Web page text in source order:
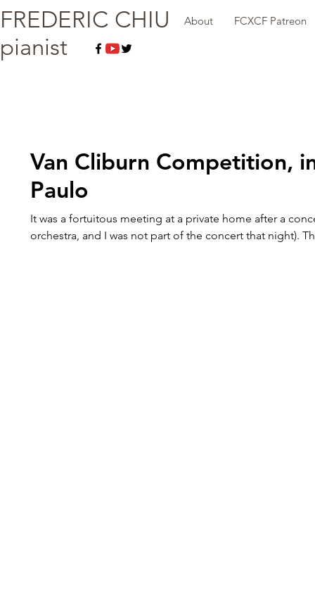
FREDERIC CHIU
pianist
About FCXCF Patreon
Van Cliburn Competition,
Paulo
It was a fortuitous meeting at a private home after a
orchestra, and I was not part of the concert that night). Th